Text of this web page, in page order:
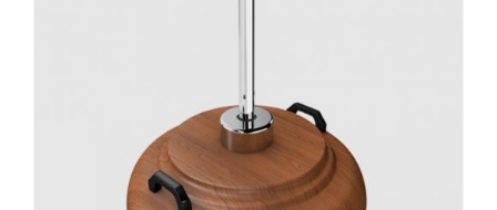
DETAILS